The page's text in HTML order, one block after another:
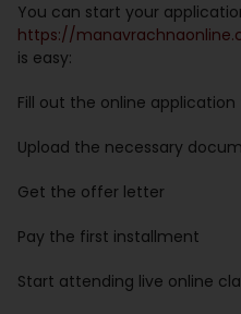
You can start your
https://
is easy:
Fill out the online
Upload the necessary
Get the offer letter
Pay the first installment
Start attending live online